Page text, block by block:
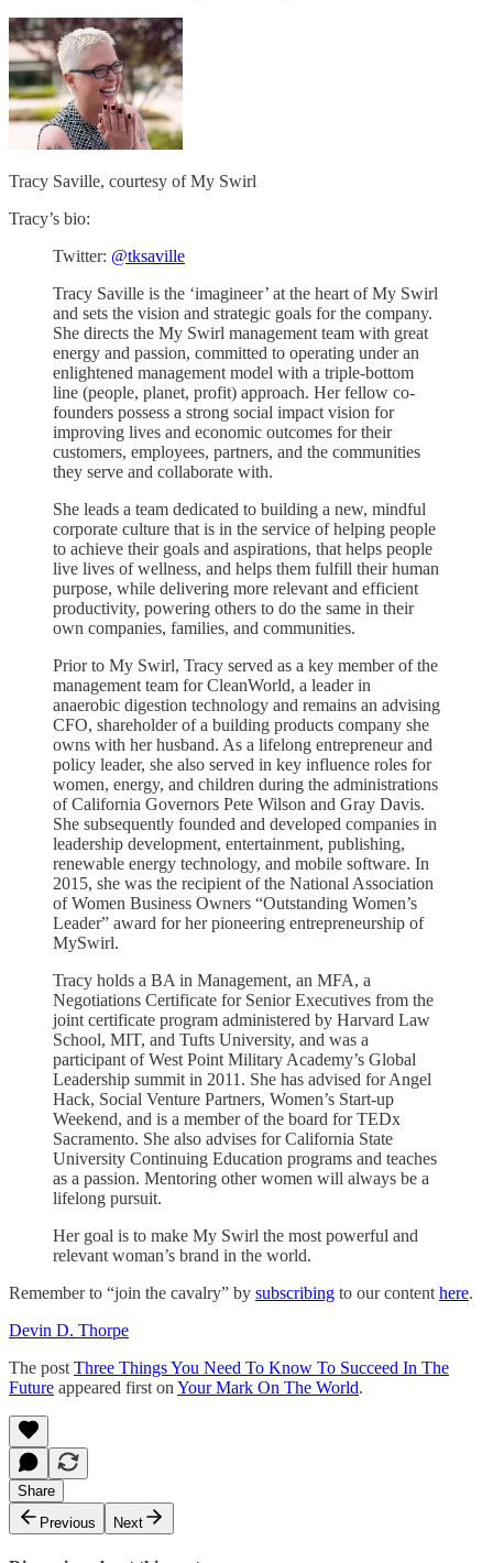
Tracy Saville, courtesy of My Swirl
Tracy’s bio:
Twitter: @tksaville
Tracy Saville is the ‘imagineer’ at the heart of My Swirl
and sets the vision and strategic goals for the company.
She directs the My Swirl management team with great
energy and passion, committed to operating under an
enlightened management model with a triple-bottom
line (people, planet, profit) approach. Her fellow co-
founders possess a strong social impact vision for
improving lives and economic outcomes for their
customers, employees, partners, and the communities
they serve and collaborate with.
She leads a team dedicated to building a new, mindful
corporate culture that is in the service of helping people
to achieve their goals and aspirations, that helps people
live lives of wellness, and helps them fulfill their human
purpose, while delivering more relevant and efficient
productivity, powering others to do the same in their
own companies, families, and communities.
Prior to My Swirl, Tracy served as a key member of the
management team for CleanWorld, a leader in
anaerobic digestion technology and remains an advising
CFO, shareholder of a building products company she
owns with her husband. As a lifelong entrepreneur and
policy leader, she also served in key influence roles for
women, energy, and children during the administrations
of California Governors Pete Wilson and Gray Davis.
She subsequently founded and developed companies in
leadership development, entertainment, publishing,
renewable energy technology, and mobile software. In
2015, she was the recipient of the National Association
of Women Business Owners “Outstanding Women’s
Leader” award for her pioneering entrepreneurship of
MySwirl.
Tracy holds a BA in Management, an MFA, a
Negotiations Certificate for Senior Executives from the
joint certificate program administered by Harvard Law
School, MIT, and Tufts University, and was a
participant of West Point Military Academy’s Global
Leadership summit in 2011. She has advised for Angel
Hack, Social Venture Partners, Women’s Start-up
Weekend, and is a member of the board for TEDx
Sacramento. She also advises for California State
University Continuing Education programs and teaches
as a passion. Mentoring other women will always be a
lifelong pursuit.
Her goal is to make My Swirl the most powerful and
relevant woman’s brand in the world.
Remember to “join the cavalry” by subscribing to our content here.
Devin D. Thorpe
The post Three Things You Need To Know To Succeed In The
Future appeared first on Your Mark On The World.
Share
Previous
Next